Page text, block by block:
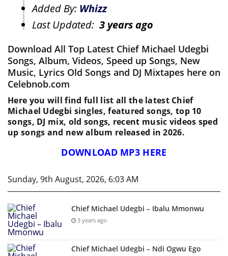
Added By: Whizz
Last Updated: 3 years ago
Download All Top Latest Chief Michael Udegbi
Songs, Album, Videos, Speed up Songs, New
Music, Lyrics Old Songs and DJ Mixtapes here on
Celebnob.com
Here you will find full list all the latest Chief
Michael Udegbi singles, featured songs, top 10
songs, DJ mix, old songs, recent music videos sped
up songs and new album released in 2026.
DOWNLOAD MP3 HERE
Sunday, 9th August, 2026, 6:03 AM
Chief Michael Udegbi – Ibalu Mmonwu
3 years ago
Chief Michael Udegbi – Ndi Ogwu Ego